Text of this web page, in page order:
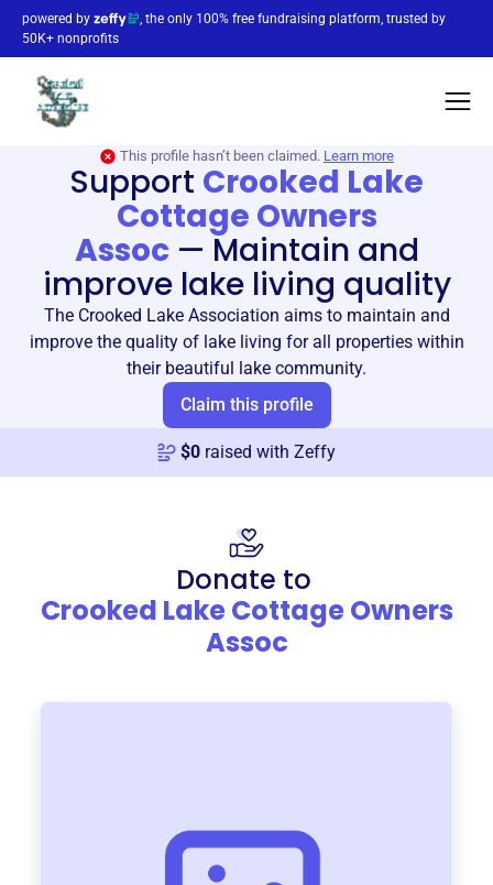
powered by
, the only 100% free fundraising platform, trusted by
50K+ nonprofits
This profile hasn’t been claimed. Learn more
Support Crooked Lake
Cottage Owners
Assoc— Maintain and
improve lake living quality
The Crooked Lake Association aims to maintain and
improve the quality of lake living for all properties within
their beautiful lake community.
Claim this profile
$0 raised with Zeffy
Donate to
Crooked Lake Cottage Owners
Assoc